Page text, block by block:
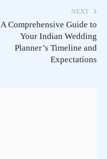
NEXT
A Comprehensive Guide to
Your Indian Wedding
Planner’s Timeline and
Expectations